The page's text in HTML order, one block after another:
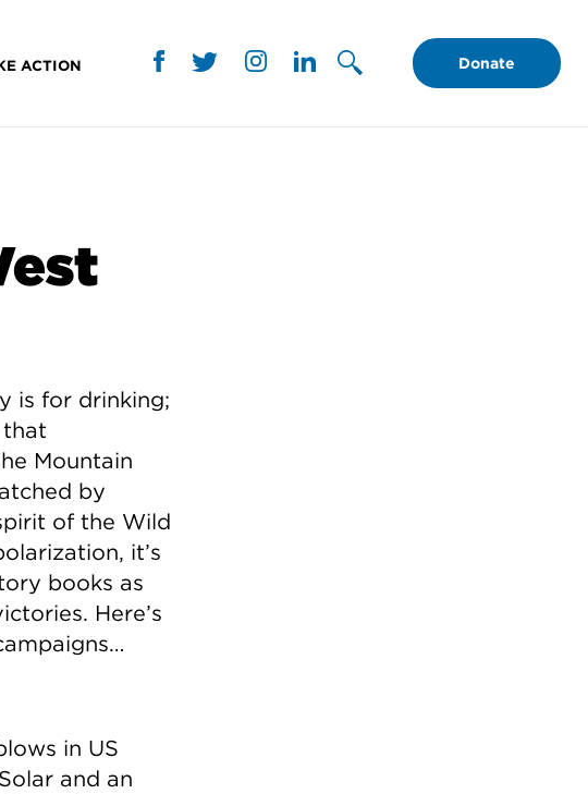
ACTION Donate
is for drinking;
that
Mountain
by
of the Wild
it’s
books as
Here’s
in US
and an